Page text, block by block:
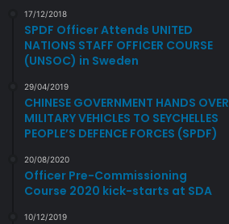
17/12/2018
SPDF Officer Attends UNITED
NATIONS STAFF OFFICER COURSE
(UNSOC) in Sweden
29/04/2019
CHINESE GOVERNMENT HANDS OVER
MILITARY VEHICLES TO SEYCHELLES
PEOPLE’S DEFENCE FORCES (SPDF)
20/08/2020
Officer Pre-Commissioning
Course 2020 kick-starts at SDA
10/12/2019